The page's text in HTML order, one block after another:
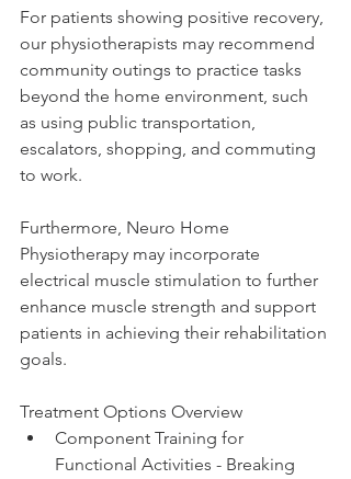
For patients showing positive recovery,
our physiotherapists may recommend
community outings to practice tasks
beyond the home environment, such
as using public transportation,
escalators, shopping, and commuting
to work.
Furthermore, Neuro Home
Physiotherapy may incorporate
electrical muscle stimulation to further
enhance muscle strength and support
patients in achieving their rehabilitation
goals.
Treatment Options Overview
Component Training for
Functional Activities - Breaking